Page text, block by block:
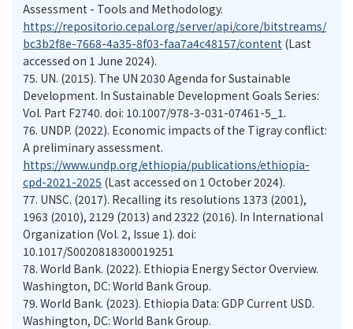
Assessment - Tools and Methodology.
https://repositorio.cepal.org/server/api/core/bitstreams/
bc3b2f8e-7668-4a35-8f03-faa7a4c48157/content (Last
accessed on 1 June 2024).
75. UN. (2015). The UN 2030 Agenda for Sustainable
Development. In Sustainable Development Goals Series:
Vol. Part F2740. doi: 10.1007/978-3-031-07461-5_1.
76. UNDP. (2022). Economic impacts of the Tigray conflict:
A preliminary assessment.
https://www.undp.org/ethiopia/publications/ethiopia-
cpd-2021-2025 (Last accessed on 1 October 2024).
77. UNSC. (2017). Recalling its resolutions 1373 (2001),
1963 (2010), 2129 (2013) and 2322 (2016). In International
Organization (Vol. 2, Issue 1). doi:
10.1017/S0020818300019251
78. World Bank. (2022). Ethiopia Energy Sector Overview.
Washington, DC: World Bank Group.
79. World Bank. (2023). Ethiopia Data: GDP Current USD.
Washington, DC: World Bank Group.